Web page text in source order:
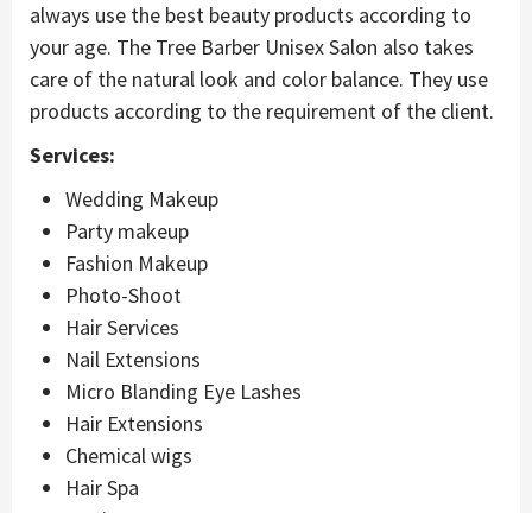
always use the best beauty products according to
your age. The Tree Barber Unisex Salon also takes
care of the natural look and color balance. They use
products according to the requirement of the client.
Services:
Wedding Makeup
Party makeup
Fashion Makeup
Photo-Shoot
Hair Services
Nail Extensions
Micro Blanding Eye Lashes
Hair Extensions
Chemical wigs
Hair Spa